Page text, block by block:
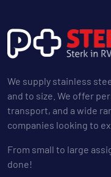
We supply stainless
and to size. We offer
transport, and a wide
companies looking to
From small to large
done!